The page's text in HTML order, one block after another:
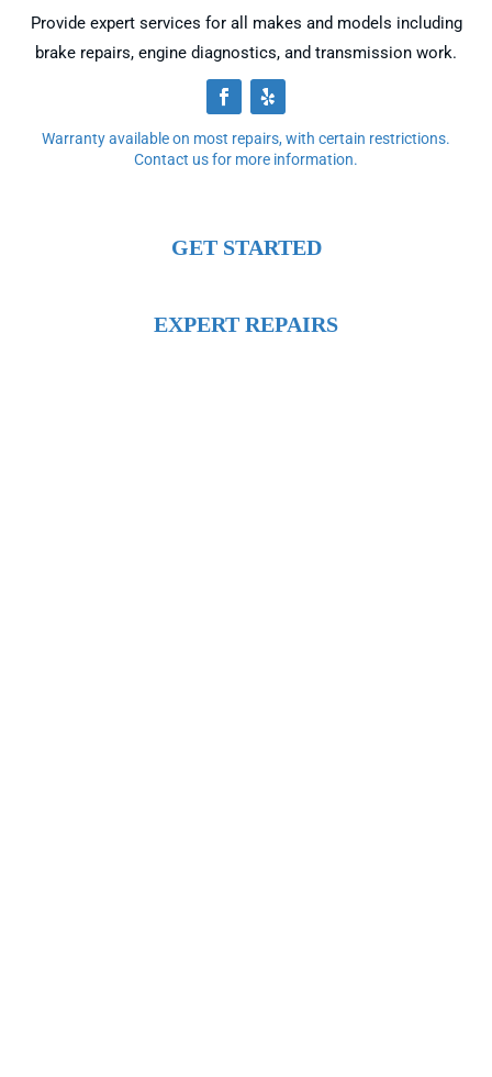
Provide expert services for all makes and models including
brake repairs, engine diagnostics, and transmission work.
Warranty available on most repairs, with certain restrictions.
Contact us for more information.
GET STARTED
EXPERT REPAIRS